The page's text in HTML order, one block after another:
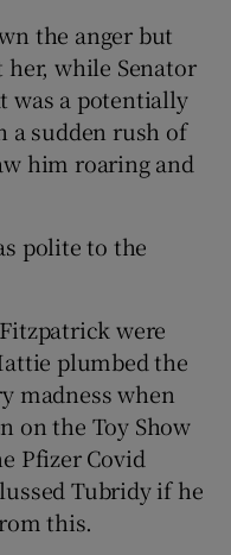
the anger but
while Senator
was a potentially
sudden rush of
him roaring and
polite to the
were
plumbed the
madness when
on the Toy Show
Pfizer Covid
Tubridy if he
this.